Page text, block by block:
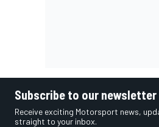
Subscribe to our newsletter
Receive exciting Motorsport news,
straight to your inbox.